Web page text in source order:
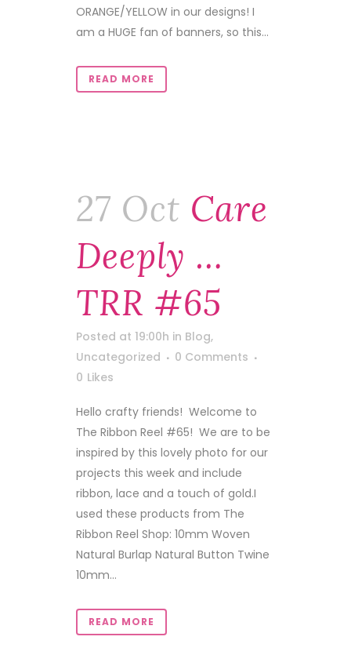
ORANGE/YELLOW in our designs! I
am a HUGE fan of banners, so this...
READ MORE
27 Oct Care
Deeply …
TRR #65
Posted at 19:00h in Blog,
Uncategorized
0 Comments
0 Likes
Hello crafty friends! Welcome to
The Ribbon Reel #65! We are to be
inspired by this lovely photo for our
projects this week and include
ribbon, lace and a touch of gold.I
used these products from The
Ribbon Reel Shop: 10mm Woven
Natural Burlap Natural Button Twine
10mm...
READ MORE